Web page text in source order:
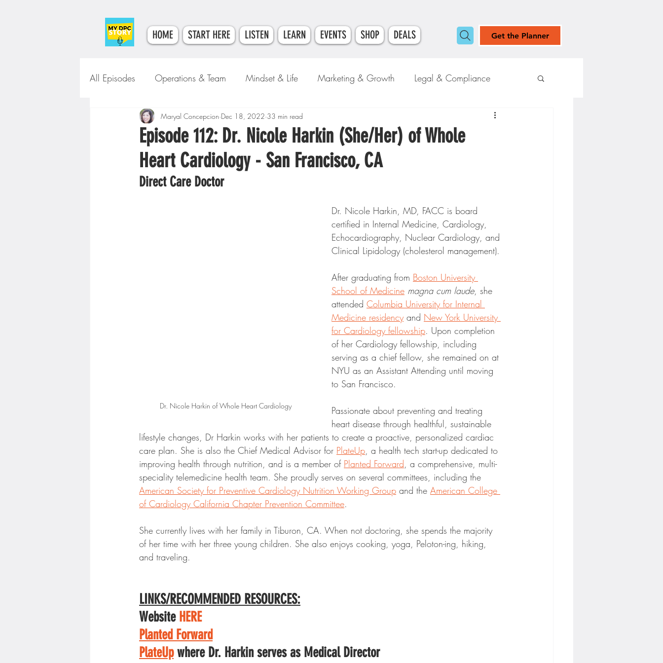
HOME START HERE LISTEN LEARN EVENTS SHOP DEALS Get the Planner
All Episodes Operations & Team Mindset & Life Marketing & Growth Legal & Compliance
Tech & Tools Clinical Care Money & Finance
Episode 112: Dr. Nicole Harkin (She/Her) of Whole
Heart Cardiology - San Francisco, CA
Maryal Concepcion Dec 18, 2022 33 min read
Direct Care Doctor
Dr. Nicole Harkin of Whole Heart Cardiology
Dr. Nicole Harkin, MD, FACC is board
certified in Internal Medicine, Cardiology,
Echocardiography, Nuclear Cardiology, and
Clinical Lipidology (cholesterol management).
After graduating from Boston University
School of Medicine magna cum laude, she
attended Columbia University for Internal
Medicine residency and New York University
for Cardiology fellowship. Upon completion
of her Cardiology fellowship, including
serving as a chief fellow, she remained on at
NYU as an Assistant Attending until moving
to San Francisco.
Passionate about preventing and treating
heart disease through healthful, sustainable
lifestyle changes, Dr Harkin works with her patients to create a proactive, personalized cardiac
care plan. She is also the Chief Medical Advisor for PlateUp, a health tech start-up dedicated to
improving health through nutrition, and is a member of Planted Forward, a comprehensive, multi-
speciality telemedicine health team. She proudly serves on several committees, including the
American Society for Preventive Cardiology Nutrition Working Group and the American College
of Cardiology California Chapter Prevention Committee.
She currently lives with her family in Tiburon, CA. When not doctoring, she spends the majority
of her time with her three young children. She also enjoys cooking, yoga, Peloton-ing, hiking,
and traveling.
LINKS/RECOMMENDED RESOURCES:
Website HERE
Planted Forward
PlateUp where Dr. Harkin serves as Medical Director